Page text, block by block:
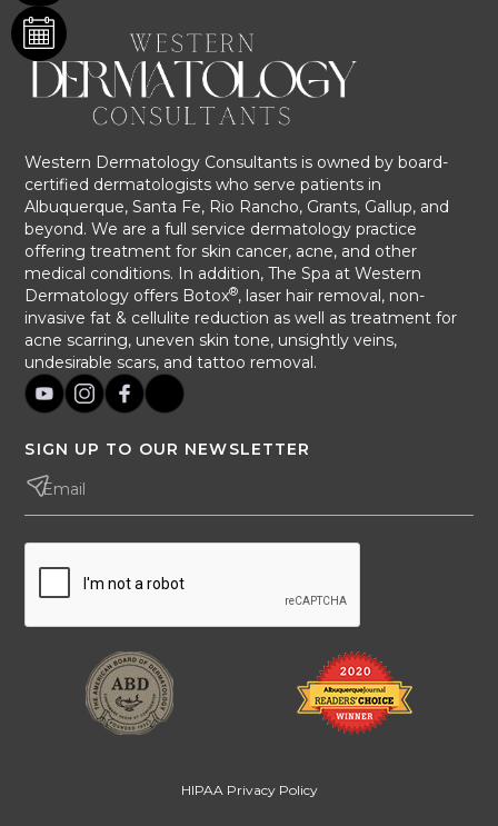
Western Dermatology Consultants is owned by board-
certified dermatologists who serve patients in
Albuquerque, Santa Fe, Rio Rancho, Grants, Gallup, and
beyond. We are a full service dermatology practice
offering treatment for skin cancer, acne, and other
medical conditions. In addition, The Spa at Western
Dermatology offers Botox®, laser hair removal, non-
invasive fat & cellulite reduction as well as treatment for
acne scarring, uneven skin tone, unsightly veins,
undesirable scars, and tattoo removal.
SIGN UP TO OUR NEWSLETTER
HIPAA Privacy Policy